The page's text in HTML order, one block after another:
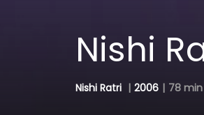
Nishi
Nishi Ratri | 2006 | 78 min